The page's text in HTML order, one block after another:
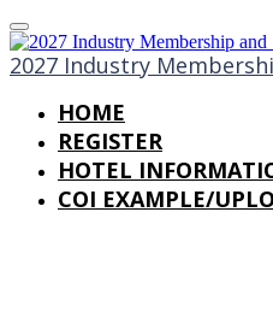
2027 Industry
HOME
REGISTER
HOTEL
COI EXAMPLE/